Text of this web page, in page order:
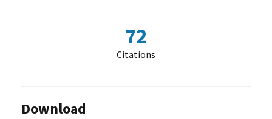
72
Citations
Download